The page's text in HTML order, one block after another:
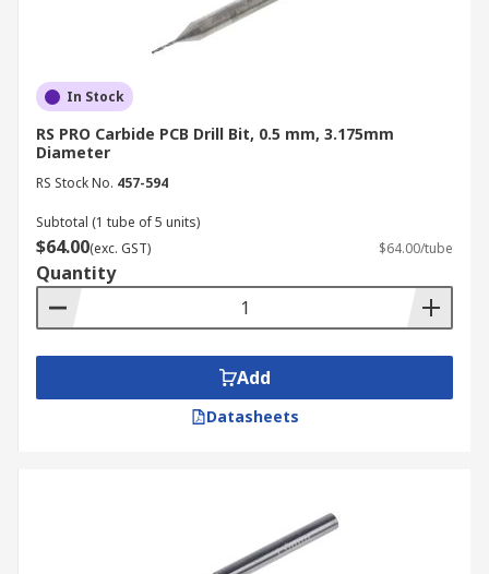
In Stock
RS PRO Carbide PCB Drill Bit, 0.5 mm, 3.175mm
Diameter
RS Stock No. 457-594
Subtotal (1 tube of 5 units)
$64.00(exc. GST) $64.00/tube
Quantity
Add
Datasheets